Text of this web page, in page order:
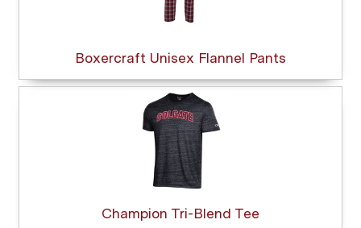
Boxercraft Unisex Flannel Pants
Champion Tri-Blend Tee